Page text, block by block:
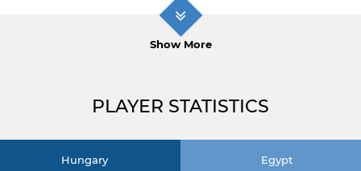
Show More
PLAYER STATISTICS
Hungary Egypt